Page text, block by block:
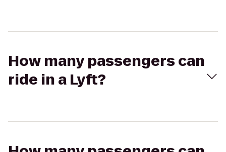
How many passengers can
ride in a Lyft?